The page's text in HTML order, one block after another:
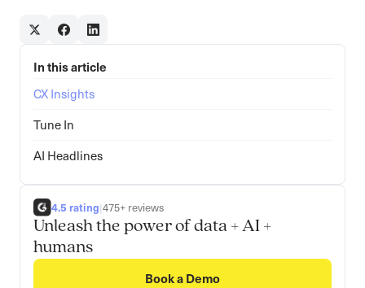
In this article
CX Insights
Tune In
AI Headlines
4.5 rating|475+ reviews
Unleash the power of data + AI +
humans
Book a Demo